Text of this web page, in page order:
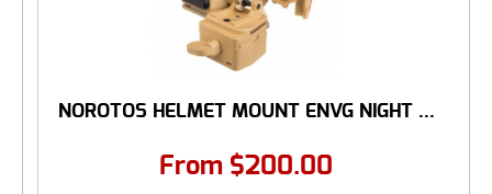
NOROTOS HELMET MOUNT ENVG NIGHT ...
From $200.00